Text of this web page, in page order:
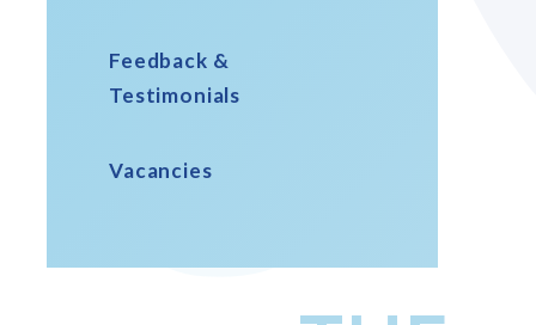
Feedback &
Testimonials
Vacancies